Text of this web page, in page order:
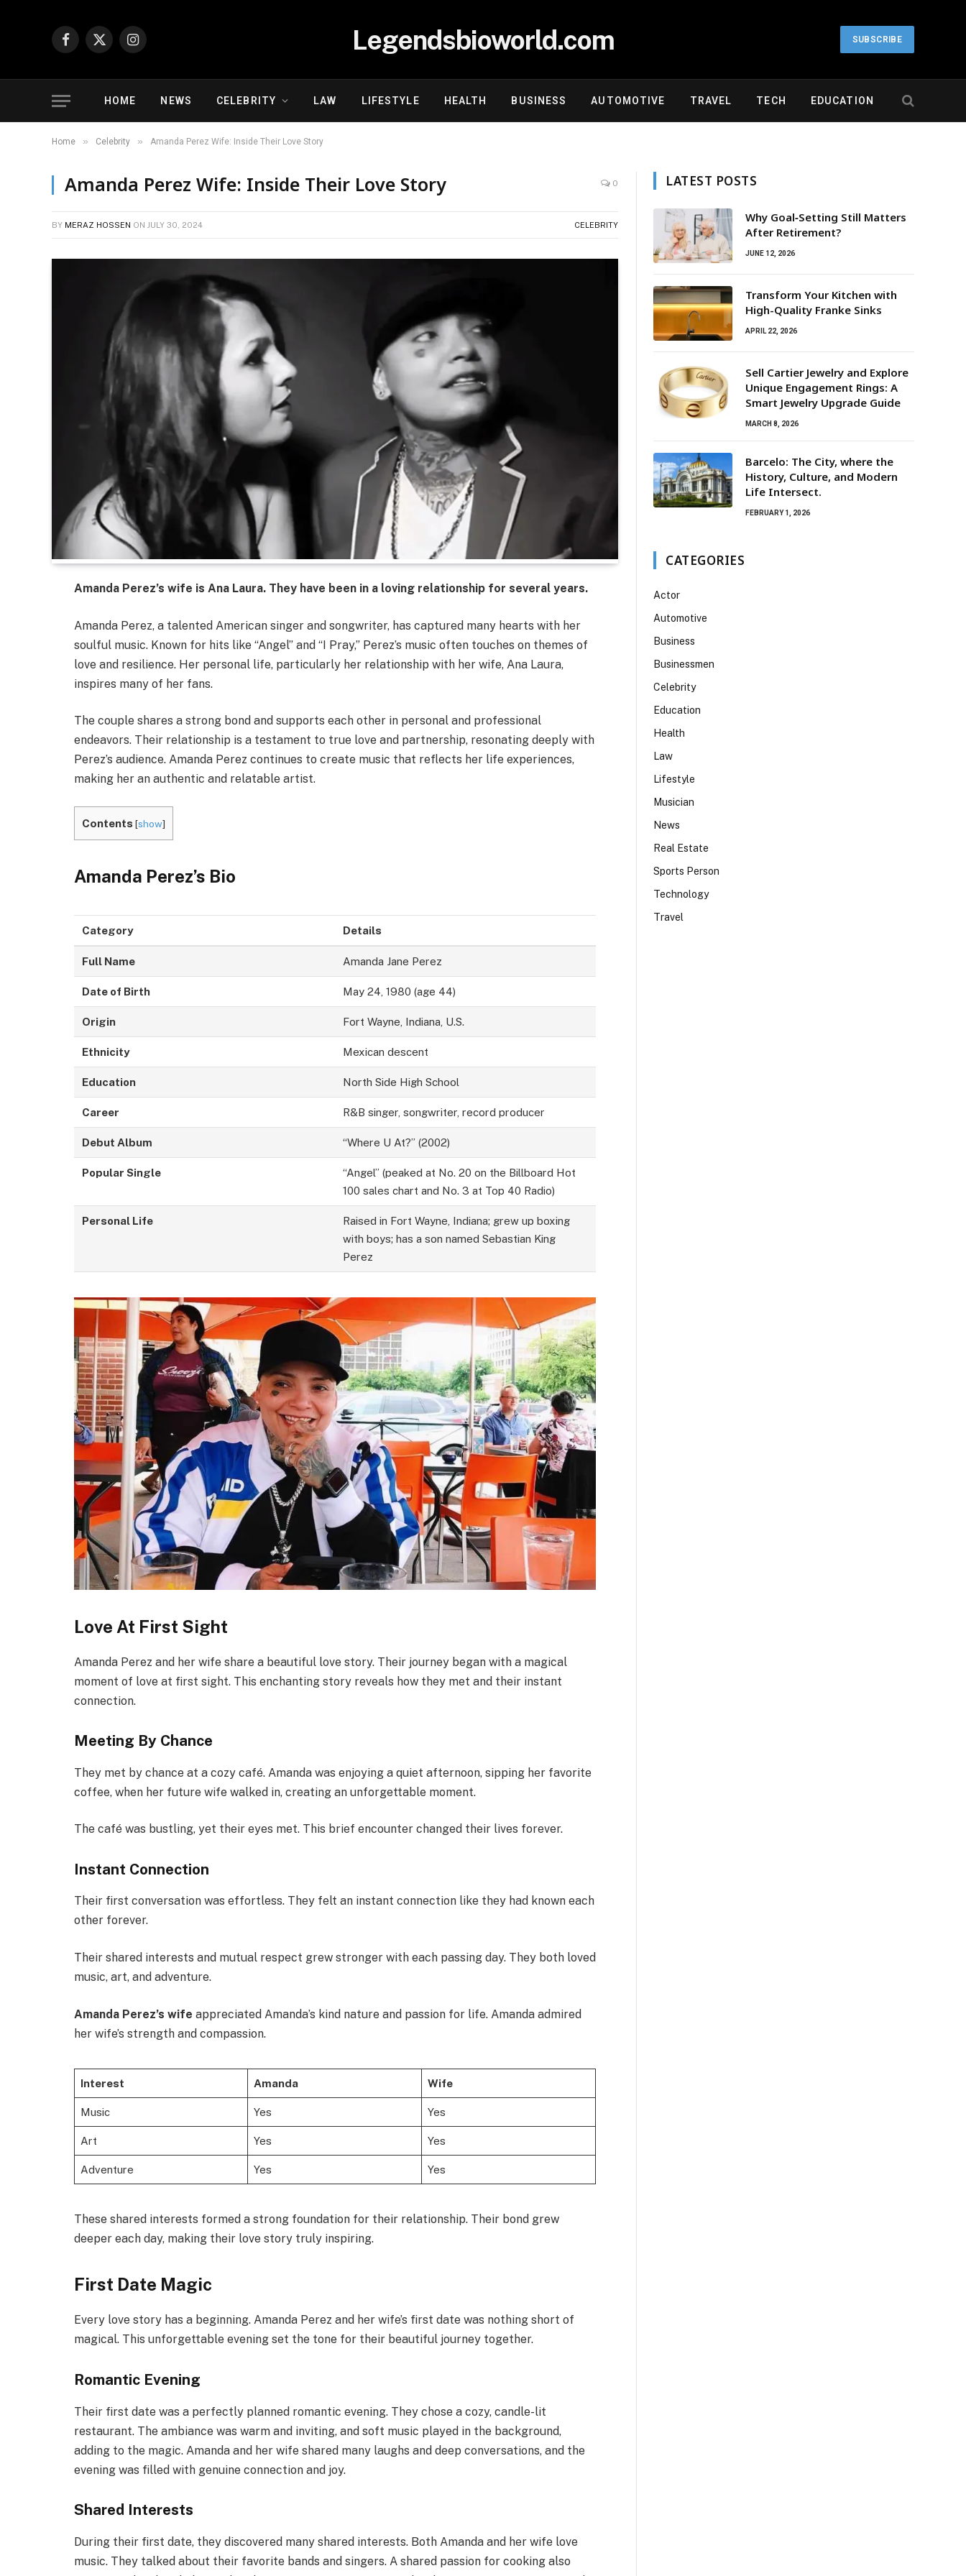
Facebook
X
Instagram Legendsbioworld.com SUBSCRIBE
HOME NEWS CELEBRITY LAW LIFESTYLE HEALTH BUSINESS AUTOMOTIVE TRAVEL TECH EDUCATION
Home » Celebrity » Amanda Perez Wife: Inside Their Love Story
Amanda Perez Wife: Inside Their Love Story 0
BY MERAZ HOSSEN ON JULY 30, 2024 CELEBRITY
Amanda Perez’s wife is Ana Laura. They have been in a loving relationship for several years.
Amanda Perez, a talented American singer and songwriter, has captured many hearts with her
soulful music. Known for hits like “Angel” and “I Pray,” Perez’s music often touches on themes of
love and resilience. Her personal life, particularly her relationship with her wife, Ana Laura,
inspires many of her fans.
The couple shares a strong bond and supports each other in personal and professional
endeavors. Their relationship is a testament to true love and partnership, resonating deeply with
Perez’s audience. Amanda Perez continues to create music that reflects her life experiences,
making her an authentic and relatable artist.
Contents[show]
Amanda Perez’s Bio
Category Details
Full Name Amanda Jane Perez
Date of Birth May 24, 1980 (age 44)
Origin Fort Wayne, Indiana, U.S.
Ethnicity Mexican descent
Education North Side High School
Career R&B singer, songwriter, record producer
Debut Album “Where U At?” (2002)
Popular Single
“Angel” (peaked at No. 20 on the Billboard Hot
100 sales chart and No. 3 at Top 40 Radio)
Personal Life
Raised in Fort Wayne, Indiana; grew up boxing
with boys; has a son named Sebastian King
Perez
Love At First Sight
Amanda Perez and her wife share a beautiful love story. Their journey began with a magical
moment of love at first sight. This enchanting story reveals how they met and their instant
connection.
Meeting By Chance
They met by chance at a cozy café. Amanda was enjoying a quiet afternoon, sipping her favorite
coffee, when her future wife walked in, creating an unforgettable moment.
The café was bustling, yet their eyes met. This brief encounter changed their lives forever.
Instant Connection
Their first conversation was effortless. They felt an instant connection like they had known each
other forever.
Their shared interests and mutual respect grew stronger with each passing day. They both loved
music, art, and adventure.
Amanda Perez’s wife appreciated Amanda’s kind nature and passion for life. Amanda admired
her wife’s strength and compassion.
Interest Amanda Wife
Music Yes Yes
Art Yes Yes
Adventure Yes Yes
These shared interests formed a strong foundation for their relationship. Their bond grew
deeper each day, making their love story truly inspiring.
First Date Magic
Every love story has a beginning. Amanda Perez and her wife’s first date was nothing short of
magical. This unforgettable evening set the tone for their beautiful journey together.
Romantic Evening
Their first date was a perfectly planned romantic evening. They chose a cozy, candle-lit
restaurant. The ambiance was warm and inviting, and soft music played in the background,
adding to the magic. Amanda and her wife shared many laughs and deep conversations, and the
evening was filled with genuine connection and joy.
Shared Interests
During their first date, they discovered many shared interests. Both Amanda and her wife love
music. They talked about their favorite bands and singers. A shared passion for cooking also
LATEST POSTS
Why Goal‑Setting Still Matters
After Retirement?
JUNE 12, 2026
Transform Your Kitchen with
High-Quality Franke Sinks
APRIL 22, 2026
Sell Cartier Jewelry and Explore
Unique Engagement Rings: A
Smart Jewelry Upgrade Guide
MARCH 8, 2026
Barcelo: The City, where the
History, Culture, and Modern
Life Intersect.
FEBRUARY 1, 2026
CATEGORIES
Actor
Automotive
Business
Businessmen
Celebrity
Education
Health
Law
Lifestyle
Musician
News
Real Estate
Sports Person
Technology
Travel